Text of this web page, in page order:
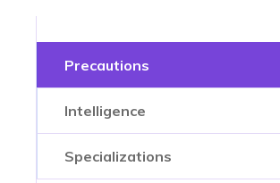
Precautions
Intelligence
Specializations